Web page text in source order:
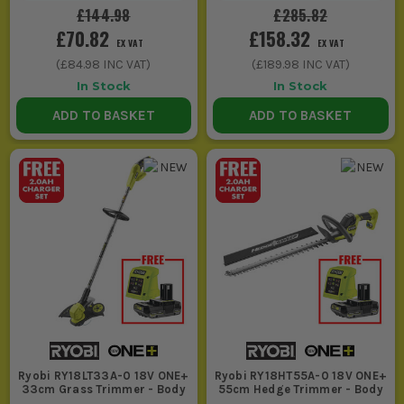
money into saws, multi tools and sanders
2. BUY INTO THE BATTERY PLATFORM
PROPERLY
If you are choosing Ryobi Power Tools UK
for flexibility, stick to one battery system
and build from there. That saves money,
frees up van space and means you are not
juggling chargers every time you swap
tools.
3. THINK ABOUT WORKLOAD, NOT JUST PRICE
If it is occasional DIY tools use, a bare tool
added to batteries you already own is
often enough. If the tool is out five days a
£144.98
£70.82 EX VAT
(£84.98 INC VAT)
In Stock
ADD TO BASKET
£285.82
£158.32 EX VAT
(£189.98 INC VAT)
In Stock
ADD TO BASKET
Ryobi RY18LT33A-0 18V ONE+
33cm Grass Trimmer - Body
Ryobi RY18HT55A-0 18V ONE+
55cm Hedge Trimmer - Body